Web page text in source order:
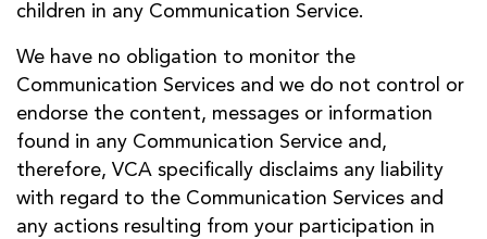
children in any Communication Service.
We have no obligation to monitor the
Communication Services and we do not control or
endorse the content, messages or information
found in any Communication Service and,
therefore, VCA specifically disclaims any liability
with regard to the Communication Services and
any actions resulting from your participation in